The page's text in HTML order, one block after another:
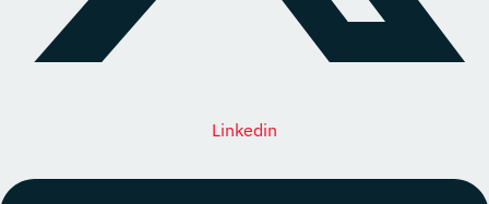
Linkedin